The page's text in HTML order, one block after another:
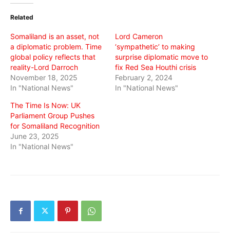
(Opens
new
Related
Somaliland is an asset, not
a diplomatic problem. Time
global policy reflects that
reality-Lord Darroch
November 18, 2025
In "National News"
Lord Cameron
‘sympathetic’ to making
surprise diplomatic move to
fix Red Sea Houthi crisis
February 2, 2024
In "National News"
The Time Is Now: UK
Parliament Group Pushes
for Somaliland Recognition
June 23, 2025
In "National News"